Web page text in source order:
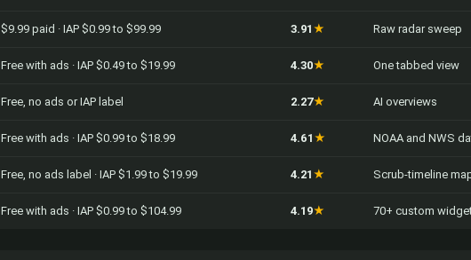
$9.99 paid · IAP $0.99 to $99.99 3.91 ★ Raw radar sweep
Free with ads · IAP $0.49 to $19.99 4.30★ One tabbed view
Free, no ads or IAP label 2.27★ AI overviews
Free with ads · IAP $0.99 to $18.99 4.61 ★ NOAA and NWS
Free, no ads label · IAP $1.99 to $19.99 4.21 ★ Scrub-timeline
Free with ads · IAP $0.99 to $104.99 4.19★ 70+ custom